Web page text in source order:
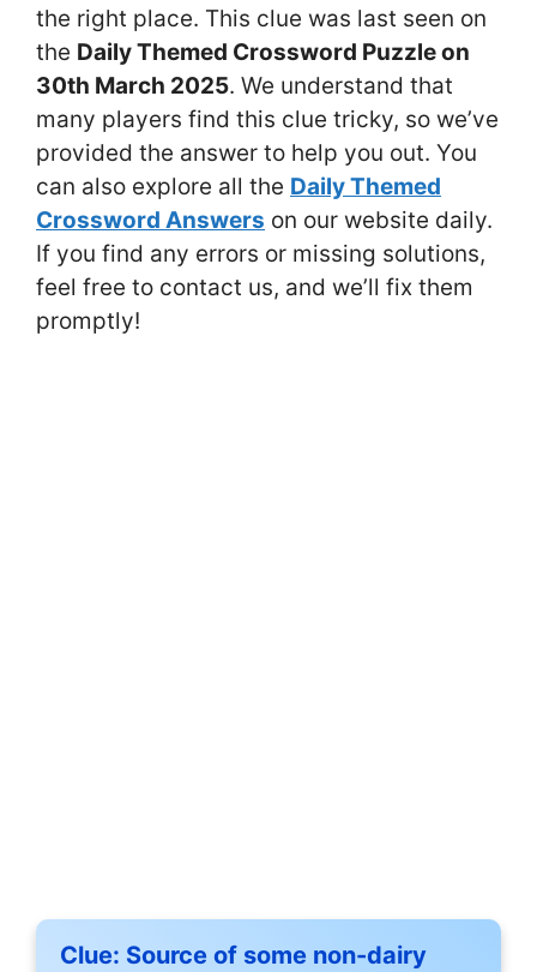
the right place. This clue was last seen on
the Daily Themed Crossword Puzzle on
30th March 2025. We understand that
many players find this clue tricky, so we’ve
provided the answer to help you out. You
can also explore all the Daily Themed
Crossword Answers on our website daily.
If you find any errors or missing solutions,
feel free to contact us, and we’ll fix them
promptly!
Clue: Source of some non-dairy